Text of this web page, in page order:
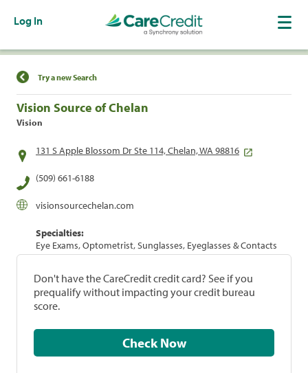
Log In
Find a Location
Try a new Search
Vision Source of Chelan
Vision
131 S Apple Blossom Dr Ste 114, Chelan, WA 98816
(509) 661-6188
visionsourcechelan.com
Specialties:
Eye Exams, Optometrist, Sunglasses, Eyeglasses & Contacts
Don't have the CareCredit credit card? See if you
prequalify without impacting your credit bureau
score.
Check Now